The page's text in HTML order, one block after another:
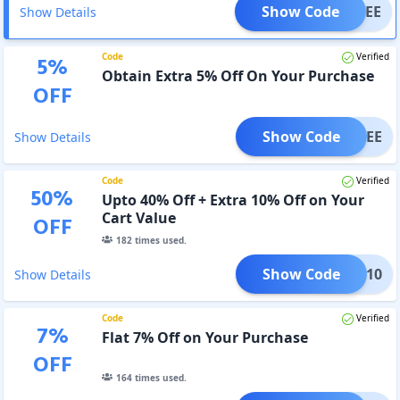
Show Details SAVEE
Show Code
5%
OFF
Code Verified
Obtain Extra 5% Off On Your Purchase
Show Details SAVEE
Show Code
50%
OFF
Code Verified
Upto 40% Off + Extra 10% Off on Your
Cart Value
182times used.
Show Details CART10
Show Code
7%
OFF
Code Verified
Flat 7% Off on Your Purchase
164times used.